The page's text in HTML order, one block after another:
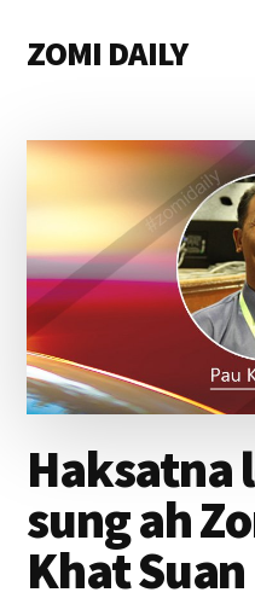
main
primary
footer
menu
ZOMI DAILY
&
Magazine
Haksatna
sung ah
Khat Suan